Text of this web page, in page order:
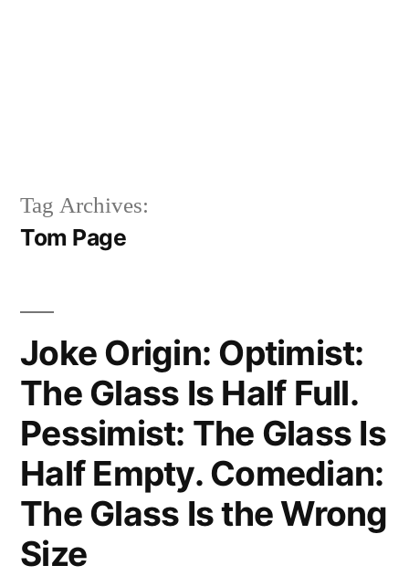
Tag Archives:
Tom Page
Joke Origin: Optimist:
The Glass Is Half Full.
Pessimist: The Glass Is
Half Empty. Comedian:
The Glass Is the Wrong
Size